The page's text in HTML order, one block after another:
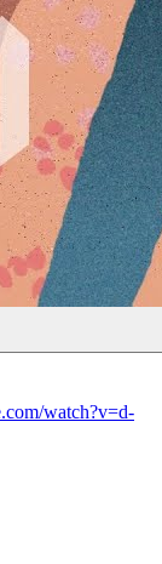
watch?v=d-